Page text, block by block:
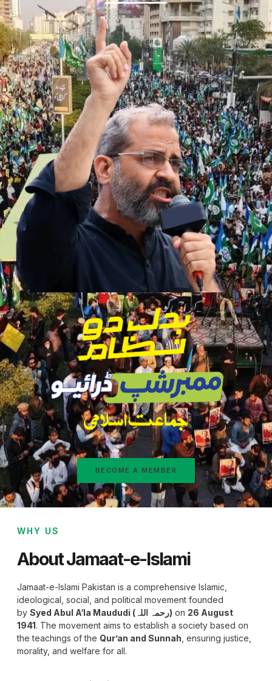
BECOME A MEMBER
WHY US
About Jamaat-e-Islami
Jamaat-e-Islami Pakistan is a comprehensive Islamic,
ideological, social, and political movement founded
by
Syed Abul A‘la Maududi (رحمہ اللہ) on 26 August
1941. The movement aims to establish a society based on
the teachings of the Qur’an and Sunnah , ensuring justice,
morality, and welfare for all.